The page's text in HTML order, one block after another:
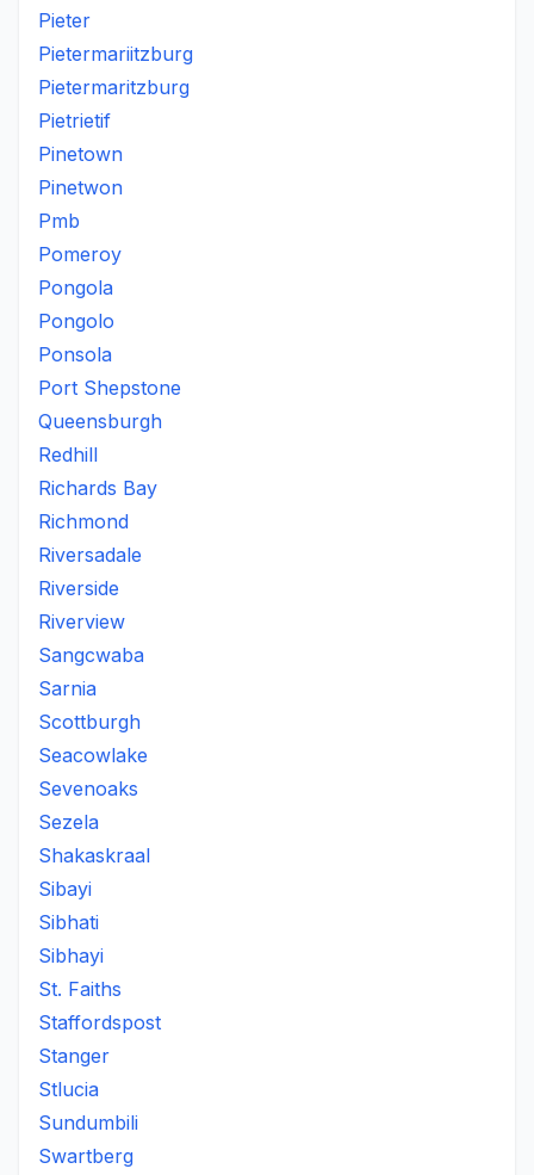
Pieter
Pietermariitzburg
Pietermaritzburg
Pietrietif
Pinetown
Pinetwon
Pmb
Pomeroy
Pongola
Pongolo
Ponsola
Port Shepstone
Queensburgh
Redhill
Richards Bay
Richmond
Riversadale
Riverside
Riverview
Sangcwaba
Sarnia
Scottburgh
Seacowlake
Sevenoaks
Sezela
Shakaskraal
Sibayi
Sibhati
Sibhayi
St. Faiths
Staffordspost
Stanger
Stlucia
Sundumbili
Swartberg